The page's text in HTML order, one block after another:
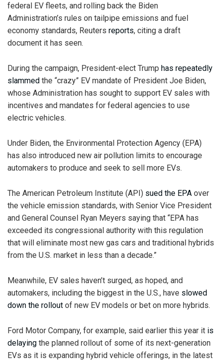
federal EV fleets, and rolling back the Biden
Administration’s rules on tailpipe emissions and fuel
economy standards, Reuters reports, citing a draft
document it has seen.
During the campaign, President-elect Trump has repeatedly
slammed the “crazy” EV mandate of President Joe Biden,
whose Administration has sought to support EV sales with
incentives and mandates for federal agencies to use
electric vehicles.
Under Biden, the Environmental Protection Agency (EPA)
has also introduced new air pollution limits to encourage
automakers to produce and seek to sell more EVs.
The American Petroleum Institute (API) sued the EPA over
the vehicle emission standards, with Senior Vice President
and General Counsel Ryan Meyers saying that “EPA has
exceeded its congressional authority with this regulation
that will eliminate most new gas cars and traditional hybrids
from the U.S. market in less than a decade.”
Meanwhile, EV sales haven’t surged, as hoped, and
automakers, including the biggest in the U.S., have slowed
down the rollout of new EV models or bet on more hybrids.
Ford Motor Company, for example, said earlier this year it is
delaying the planned rollout of some of its next-generation
EVs as it is expanding hybrid vehicle offerings, in the latest